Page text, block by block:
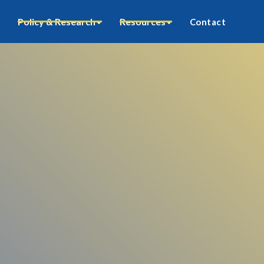
Policy & Research Resources Contact